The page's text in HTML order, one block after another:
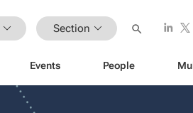
Section
Events People